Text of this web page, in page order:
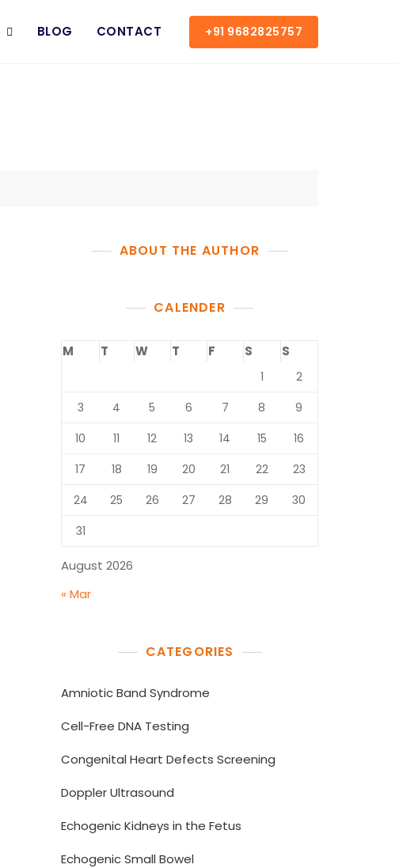
BLOG CONTACT +91 9682825757
ABOUT THE AUTHOR
CALENDER
August 2026
M T W T F S S
1
2
3
4 5 6 7 8
9
10
11 12 13 14 15
16
17
18 19 20 21 22
23
24
25 26 27 28 29
30
31
« Mar
CATEGORIES
Amniotic Band Syndrome
Cell-Free DNA Testing
Congenital Heart Defects Screening
Doppler Ultrasound
Echogenic Kidneys in the Fetus
Echogenic Small Bowel